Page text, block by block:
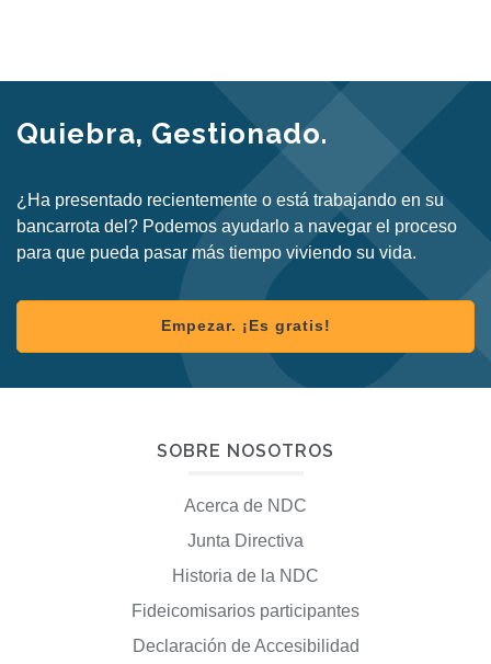
Quiebra, Gestionado.
¿Ha presentado recientemente o está trabajando en su
bancarrota del? Podemos ayudarlo a navegar el proceso
para que pueda pasar más tiempo viviendo su vida.
Empezar. ¡Es gratis!
SOBRE NOSOTROS
Acerca de NDC
Junta Directiva
Historia de la NDC
Fideicomisarios participantes
Declaración de Accesibilidad